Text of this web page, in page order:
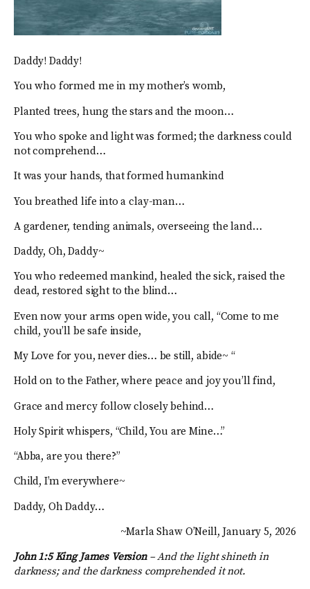
Daddy! Daddy!
You who formed me in my mother’s womb,
Planted trees, hung the stars and the moon…
You who spoke and light was formed; the darkness could
not comprehend…
It was your hands, that formed humankind
You breathed life into a clay-man…
A gardener, tending animals, overseeing the land…
Daddy, Oh, Daddy~
You who redeemed mankind, healed the sick, raised the
dead, restored sight to the blind…
Even now your arms open wide, you call, “Come to me
child, you’ll be safe inside,
My Love for you, never dies… be still, abide~ “
Hold on to the Father, where peace and joy you’ll find,
Grace and mercy follow closely behind…
Holy Spirit whispers, “Child, You are Mine…”
“Abba, are you there?”
Child, I’m everywhere~
Daddy, Oh Daddy…
~Marla Shaw O’Neill, January 5, 2026
John 1:5 King James Version– And the light shineth in
darkness; and the darkness comprehended it not.